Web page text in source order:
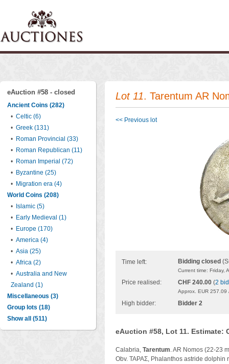
eAuction #58 - closed
Ancient Coins (282)
• Celtic (6)
• Greek (131)
• Roman Provincial (33)
• Roman Republican (11)
• Roman Imperial (72)
• Byzantine (25)
• Migration era (4)
World Coins (208)
•
Islamic (5)
• Early Medieval (1)
• Europe (170)
• America (4)
• Asia (25)
• Africa (2)
• Australia and New
Zealand (1)
Miscellaneous (3)
Group lots (18)
Show all (511)
Lot 11. Tarentum AR
<< Previous lot
Time left: Bidding closed
Current time: Friday,
Price realised: CHF 240.00 (2
Approx. EUR
High bidder: Bidder 2
eAuction #58, Lot 11. Estimate:
Calabria, Tarentum. AR Nomos (22-23
Obv. TAPAΣ, Phalanthos astride dolphin